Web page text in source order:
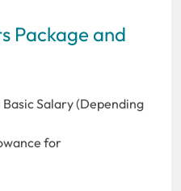
Package and
Salary (Depending
for